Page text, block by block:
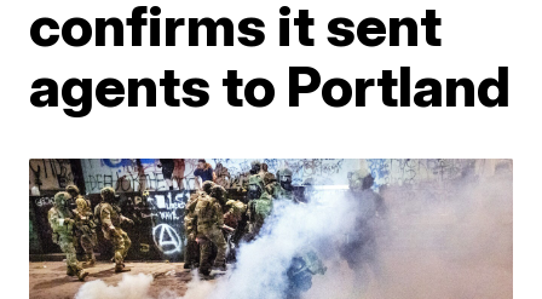
confirms it sent
agents to Portland